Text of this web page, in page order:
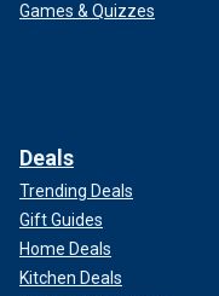
Games & Quizzes
Deals
Trending Deals
Gift Guides
Home Deals
Kitchen Deals